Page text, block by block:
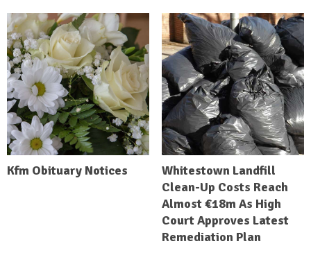
Kfm Obituary Notices
Whitestown Landfill
Clean-Up Costs Reach
Almost €18m As High
Court Approves Latest
Remediation Plan